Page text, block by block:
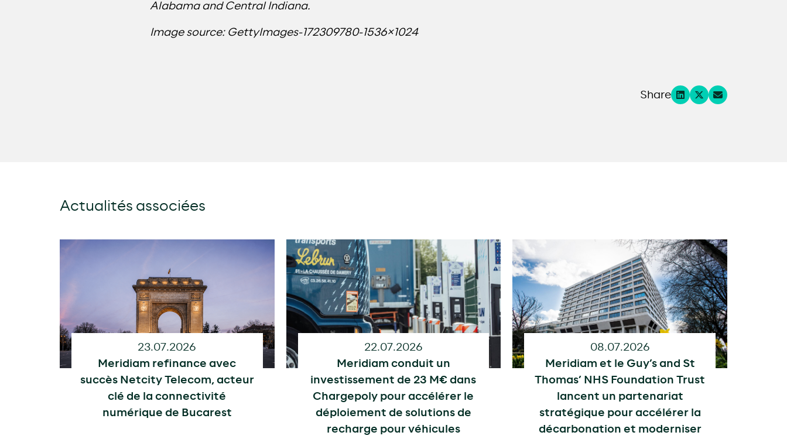
Alabama and Central Indiana.
Image source: GettyImages-172309780-1536×1024
Share
Actualités associées
23.07.2026
Meridiam refinance avec
succès Netcity Telecom, acteur
clé de la connectivité
numérique de Bucarest
22.07.2026
Meridiam conduit un
investissement de 23 M€ dans
Chargepoly pour accélérer le
déploiement de solutions de
recharge pour véhicules
08.07.2026
Meridiam et le Guy’s and St
Thomas’ NHS Foundation Trust
lancent un partenariat
stratégique pour accélérer la
décarbonation et moderniser